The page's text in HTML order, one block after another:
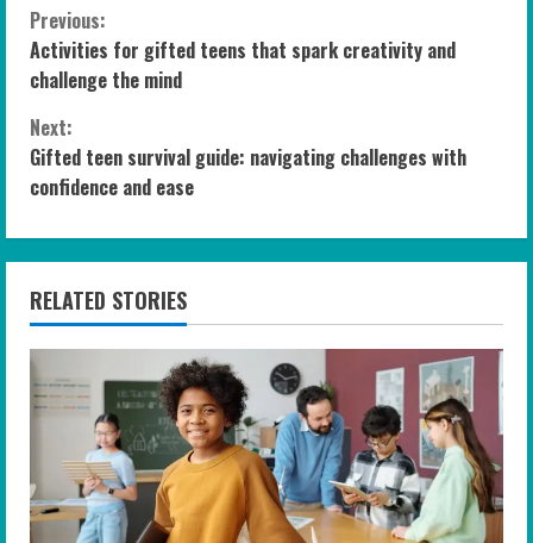
C
o
n
t
i
n
u
e
R
e
a
Previous:
Activities for gifted teens that spark creativity and
challenge the mind
Next:
Gifted teen survival guide: navigating challenges with
confidence and ease
RELATED STORIES